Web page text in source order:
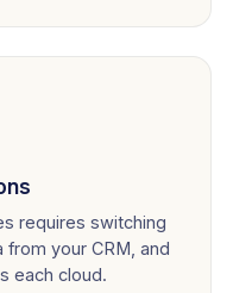
requires switching
your CRM, and
each cloud.